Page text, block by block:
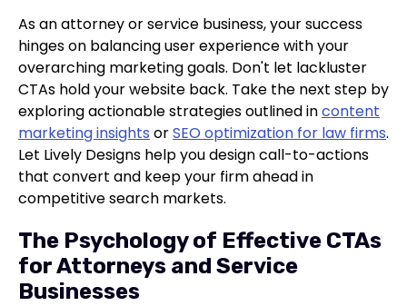
As an attorney or service business, your success
hinges on balancing user experience with your
overarching marketing goals. Don't let lackluster
CTAs hold your website back. Take the next step by
exploring actionable strategies outlined incontent
marketing insights orSEO optimization for law firms.
Let Lively Designs help you design call-to-actions
that convert and keep your firm ahead in
competitive search markets.
The Psychology of Effective CTAs
for Attorneys and Service
Businesses